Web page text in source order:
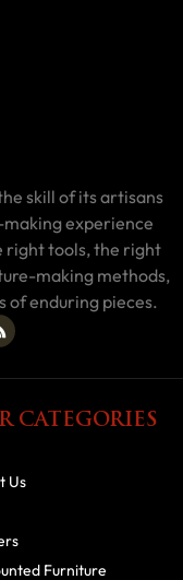
skill of its artisans
experience
right tools, the right
making methods,
of enduring pieces.
CATEGORIES
Us
Furniture